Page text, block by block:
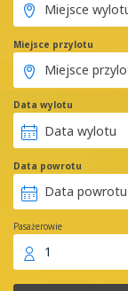
Miejsce przylotu
Data wylotu
Data powrotu
Pasażerowie
1